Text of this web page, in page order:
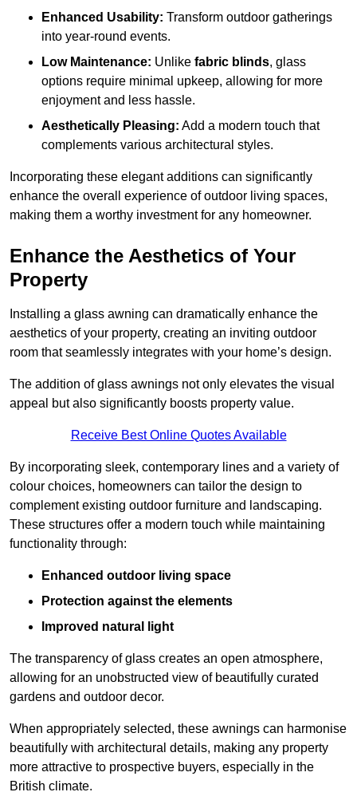
Enhanced Usability: Transform outdoor gatherings
into year-round events.
Low Maintenance: Unlike fabric blinds, glass
options require minimal upkeep, allowing for more
enjoyment and less hassle.
Aesthetically Pleasing: Add a modern touch that
complements various architectural styles.
Incorporating these elegant additions can significantly
enhance the overall experience of outdoor living spaces,
making them a worthy investment for any homeowner.
Enhance the Aesthetics of Your
Property
Installing a glass awning can dramatically enhance the
aesthetics of your property, creating an inviting outdoor
room that seamlessly integrates with your home’s design.
The addition of glass awnings not only elevates the visual
appeal but also significantly boosts property value.
Receive Best Online Quotes Available
By incorporating sleek, contemporary lines and a variety of
colour choices, homeowners can tailor the design to
complement existing outdoor furniture and landscaping.
These structures offer a modern touch while maintaining
functionality through:
Enhanced outdoor living space
Protection against the elements
Improved natural light
The transparency of glass creates an open atmosphere,
allowing for an unobstructed view of beautifully curated
gardens and outdoor decor.
When appropriately selected, these awnings can harmonise
beautifully with architectural details, making any property
more attractive to prospective buyers, especially in the
British climate.